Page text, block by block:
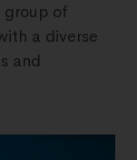
group of
a diverse
and